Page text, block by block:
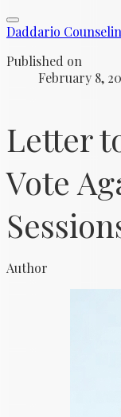
Daddario
Published on
February 8,
Letter
Vote
Author